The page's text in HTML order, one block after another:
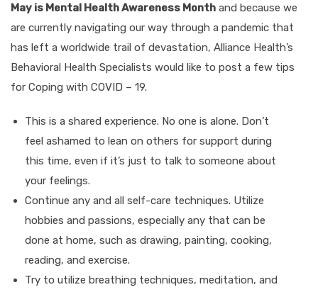
May is Mental Health Awareness Month and because we
are currently navigating our way through a pandemic that
has left a worldwide trail of devastation, Alliance Health’s
Behavioral Health Specialists would like to post a few tips
for Coping with COVID – 19.
This is a shared experience. No one is alone. Don’t
feel ashamed to lean on others for support during
this time, even if it’s just to talk to someone about
your feelings.
Continue any and all self-care techniques. Utilize
hobbies and passions, especially any that can be
done at home, such as drawing, painting, cooking,
reading, and exercise.
Try to utilize breathing techniques, meditation, and